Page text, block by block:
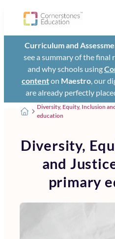
Curriculum and
see a summary of the
and why schools using
contenton Maestro, our
are already perfectly
Diversity, Equity, Inclusion
education
Diversity,
and
primary